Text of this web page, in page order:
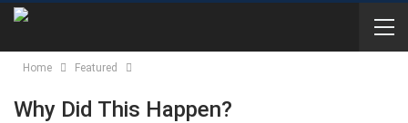
Home Featured
Why Did This Happen?